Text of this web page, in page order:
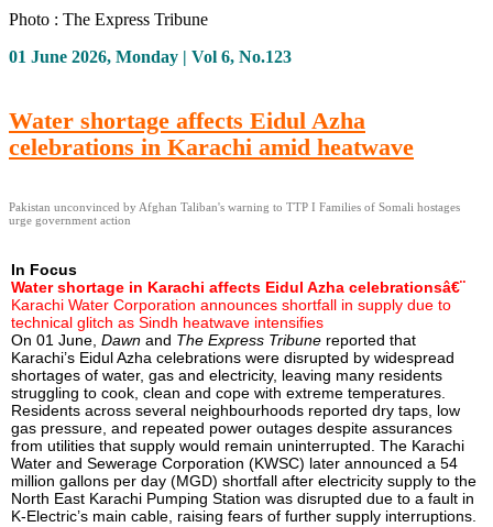
Photo : The Express Tribune
01 June 2026, Monday | Vol 6, No.123
Water shortage affects Eidul Azha
celebrations in Karachi amid heatwave
Pakistan unconvinced by Afghan Taliban's warning to TTP I Families of Somali hostages
urge government action
In Focus
Water shortage in Karachi affects Eidul Azha celebrationsâ€¨
Karachi Water Corporation announces shortfall in supply due to
technical glitch as Sindh heatwave intensifies
On 01 June, Dawn and The Express Tribune reported that
Karachi’s Eidul Azha celebrations were disrupted by widespread
shortages of water, gas and electricity, leaving many residents
struggling to cook, clean and cope with extreme temperatures.
Residents across several neighbourhoods reported dry taps, low
gas pressure, and repeated power outages despite assurances
from utilities that supply would remain uninterrupted. The Karachi
Water and Sewerage Corporation (KWSC) later announced a 54
million gallons per day (MGD) shortfall after electricity supply to the
North East Karachi Pumping Station was disrupted due to a fault in
K-Electric’s main cable, raising fears of further supply interruptions.